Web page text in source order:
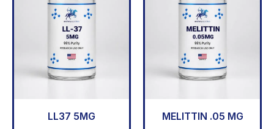
LL37 5MG MELITTIN .05 MG